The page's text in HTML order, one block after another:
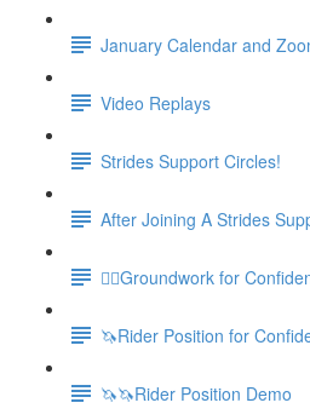
January Calendar and
Video Replays
Strides Support Circles!
After Joining A Strides
🚶‍♀️Groundwork for
🦄Rider Position for
🦄🦄Rider Position Demo